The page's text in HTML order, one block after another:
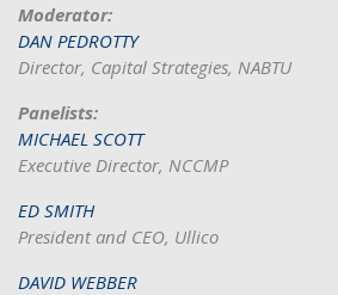
Moderator:
DAN PEDROTTY
Director, Capital Strategies, NABTU
Panelists:
MICHAEL SCOTT
Executive Director, NCCMP
ED SMITH
President and CEO, Ullico
DAVID WEBBER